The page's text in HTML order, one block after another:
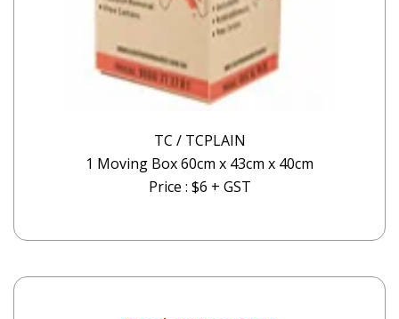
TC / TCPLAIN
1 Moving Box 60cm x 43cm x 40cm
Price : $6 + GST